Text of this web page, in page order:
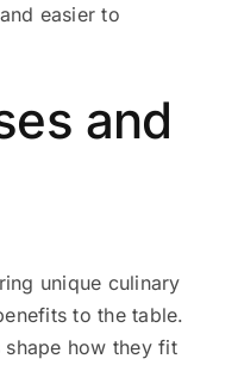
easier to
and
unique culinary
to the table.
how they fit